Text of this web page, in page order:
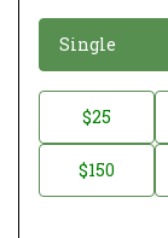
o
a
Single
o
$25
$150